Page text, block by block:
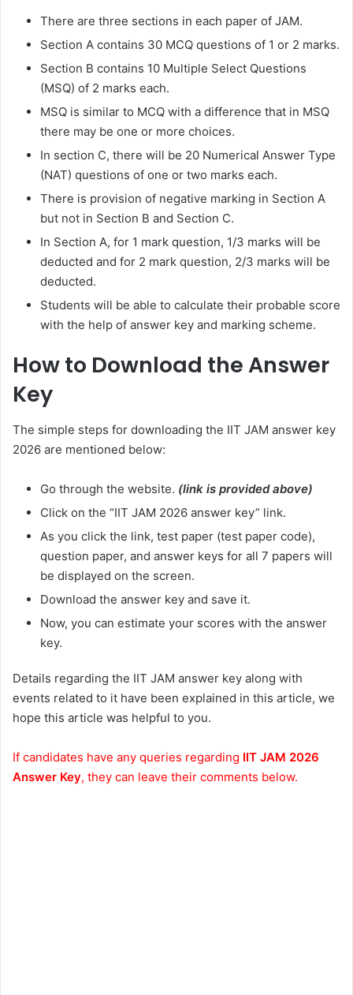
There are three sections in each paper of JAM.
Section A contains 30 MCQ questions of 1 or 2 marks.
Section B contains 10 Multiple Select Questions
(MSQ) of 2 marks each.
MSQ is similar to MCQ with a difference that in MSQ
there may be one or more choices.
In section C, there will be 20 Numerical Answer Type
(NAT) questions of one or two marks each.
There is provision of negative marking in Section A
but not in Section B and Section C.
In Section A, for 1 mark question, 1/3 marks will be
deducted and for 2 mark question, 2/3 marks will be
deducted.
Students will be able to calculate their probable score
with the help of answer key and marking scheme.
How to Download the Answer
Key
The simple steps for downloading the IIT JAM answer key
2026 are mentioned below:
Go through the website. (link is provided above)
Click on the “IIT JAM 2026 answer key” link.
As you click the link, test paper (test paper code),
question paper, and answer keys for all 7 papers will
be displayed on the screen.
Download the answer key and save it.
Now, you can estimate your scores with the answer
key.
Details regarding the IIT JAM answer key along with
events related to it have been explained in this article, we
hope this article was helpful to you.
If candidates have any queries regarding IIT JAM 2026
Answer Key, they can leave their comments below.